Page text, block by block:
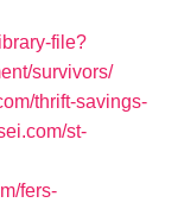
file?
survivors/
thrift-savings-
st-
fers-